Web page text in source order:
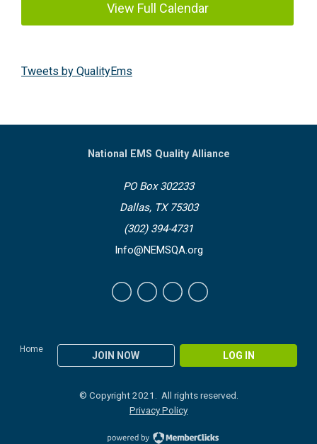
View Full Calendar
Tweets by QualityEms
Home
JOIN NOW LOG IN
National EMS Quality Alliance
PO Box 302233
Dallas, TX 75303
(302) 394-4731
Info@NEMSQA.org
© Copyright 2021. All rights reserved.
Privacy Policy